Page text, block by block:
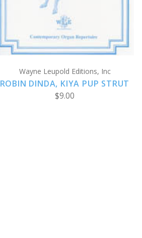
Wayne Leupold Editions, Inc
ROBIN DINDA, KIYA PUP STRUT
$9.00